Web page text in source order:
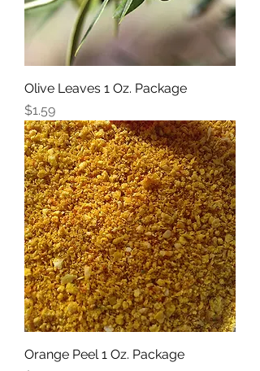
Olive Leaves 1 Oz. Package
Price
$1.59
Orange Peel 1 Oz. Package